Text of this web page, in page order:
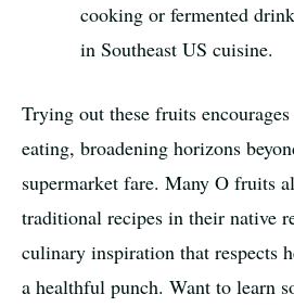
cooking or fermented
in Southeast US cuisine.
Trying out these fruits
eating, broadening horizons
supermarket fare. Many O fruits
traditional recipes in their native
culinary inspiration that respects
a healthful punch. Want to learn